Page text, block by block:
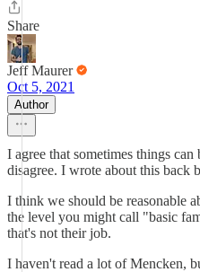
Share
Jeff Maurer
Oct 5, 2021
Author
I agree that sometimes things
disagree. I wrote about this back
I think we should be reasonable
the level you might call "basic
that's not their job.
I haven't read a lot of Mencken,